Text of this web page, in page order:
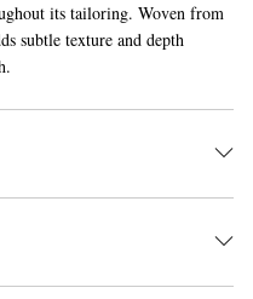
its tailoring. Woven from
subtle texture and depth